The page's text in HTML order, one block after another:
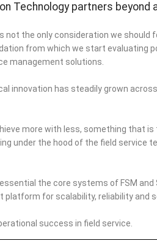
Technology partners
not the only consideration we should
from which we start evaluating
management solutions.
innovation has steadily grown
more with less, something that is
under the hood of the field service
the core systems of FSM and
for scalability, reliability and
success in field service.